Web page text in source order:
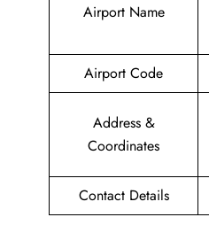
Airport Name
Airport Code
Address &
Coordinates
Contact Details